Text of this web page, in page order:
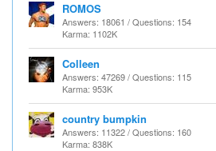
ROMOS
Answers: 18061 / Questions: 154
Karma: 1102K
Colleen
Answers: 47269 / Questions: 115
Karma: 953K
country bumpkin
Answers: 11322 / Questions: 160
Karma: 838K